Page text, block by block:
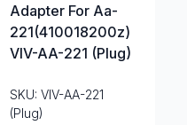
Adapter For Aa-
221(410018200z)
VIV-AA-221 (Plug)
SKU: VIV-AA-221
(Plug)